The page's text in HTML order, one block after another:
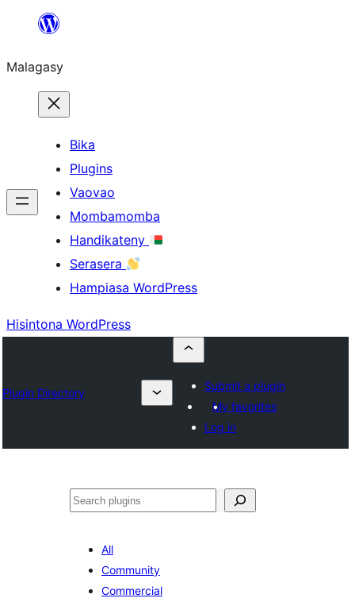
Hakany
ventiny
Malagasy
Bika
Plugins
Vaovao
Mombamomba
Handikateny
Serasera
Hampiasa WordPress
Hisintona WordPress
Plugin Directory
Submit a plugin
My favorites
Log in
Karoka
All
Community
Commercial